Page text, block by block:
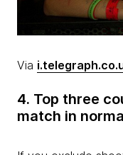
Via
4. Top three
match in